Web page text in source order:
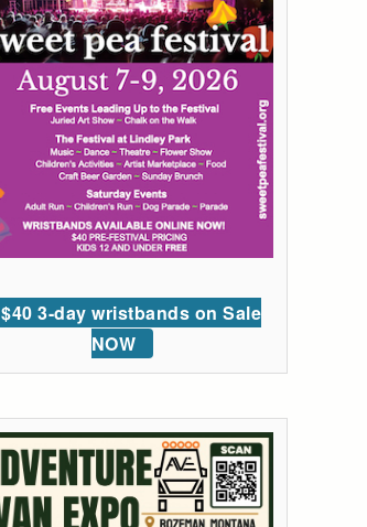
$40 3-day wristbands on Sale
NOW